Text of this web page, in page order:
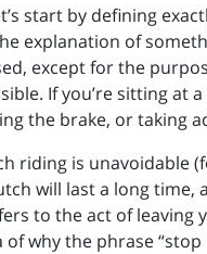
start by defining
explanation of
except for the
If you’re sitting
the brake, or taking
riding is unavoidable
will last a long
to the act of leaving
why the phrase